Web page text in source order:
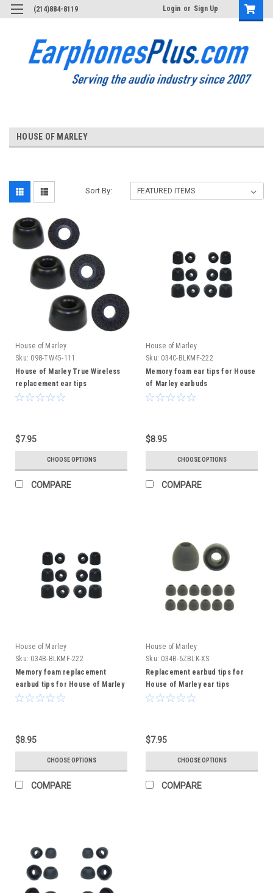
(214)884-8119 Login or Sign Up
HOUSE OF MARLEY
Sort By:
House of Marley
Sku: 098-TW45-111
House of Marley True Wireless
replacement ear tips
$7.95
CHOOSE OPTIONS
COMPARE
House of Marley
Sku: 034C-BLKMF-222
Memory foam ear tips for House
of Marley earbuds
$8.95
CHOOSE OPTIONS
COMPARE
House of Marley
Sku: 034B-BLKMF-222
Memory foam replacement
earbud tips for House of Marley
earbuds
$8.95
CHOOSE OPTIONS
COMPARE
House of Marley
Sku: 034B-6ZBLK-XS
Replacement earbud tips for
House of Marley ear tips
$7.95
CHOOSE OPTIONS
COMPARE